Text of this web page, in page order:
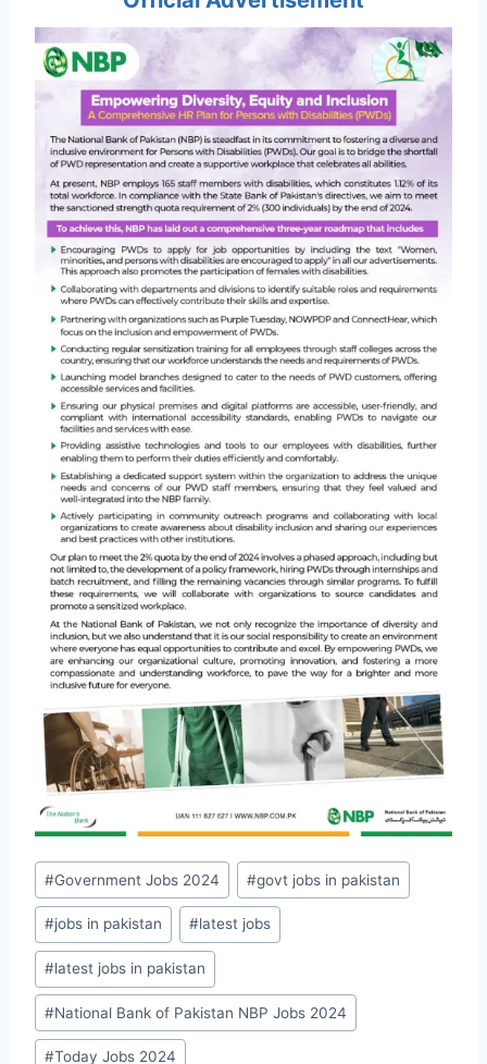
Post
Tags:
#Government Jobs 2024 #govt jobs in pakistan
#jobs in pakistan #latest jobs
#latest jobs in pakistan
#National Bank of Pakistan NBP Jobs 2024
#Today Jobs 2024